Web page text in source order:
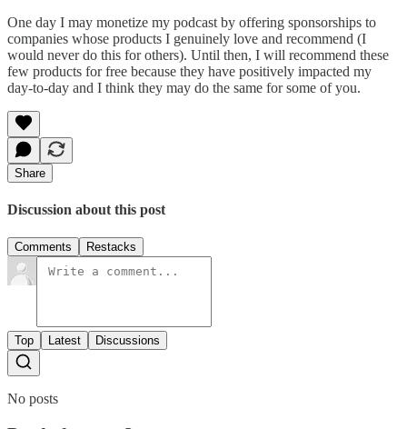
One day I may monetize my podcast by offering sponsorships to
companies whose products I genuinely love and recommend (I
would never do this for others). Until then, I will recommend these
few products for free because they have positively impacted my
day-to-day and I think they may do the same for some of you.
Share
Discussion about this post
Comments Restacks
Top Latest Discussions
No posts